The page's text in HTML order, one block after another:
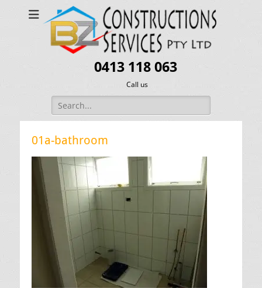
0413 118 063
Call us
Search
for:
01a-bathroom